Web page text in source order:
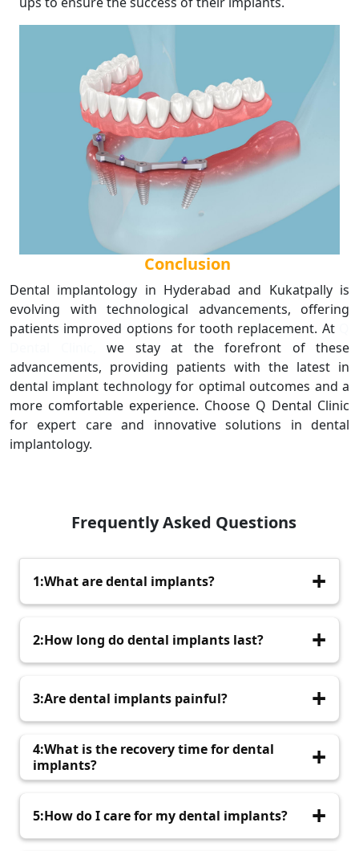
Conclusion
Dental implantology in Hyderabad and Kukatpally is
evolving with technological advancements, offering
patients improved options for tooth replacement. AtQ
we stay at the forefront of these
advancements, providing patients with the latest in
dental implant technology for optimal outcomes and a
more comfortable experience. Choose Q Dental Clinic
for expert care and innovative solutions in dental
implantology.
Frequently Asked Questions
1:What are dental implants?
typically made of titanium, surgically placed into
the jawbone to support replacement teeth.
2:How long do dental implants last?
lifetime, though the attached prosthetic teeth
may require periodic maintenance.
3:Are dental implants painful?
The procedure is performed under anesthesia,
minimizing discomfort. Post-operative pain is
usually manageable with prescribed
4:What is the recovery time for dental
implants?
complete integration with the bone can take
several months.
5:How do I care for my dental implants?